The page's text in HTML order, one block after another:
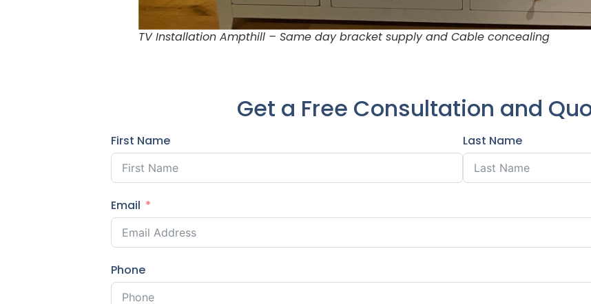
TV Installation Ampthill – Same day bracket supply and Cable concealing
Get a Free Consultation and
First Name Last Name
Email
Phone